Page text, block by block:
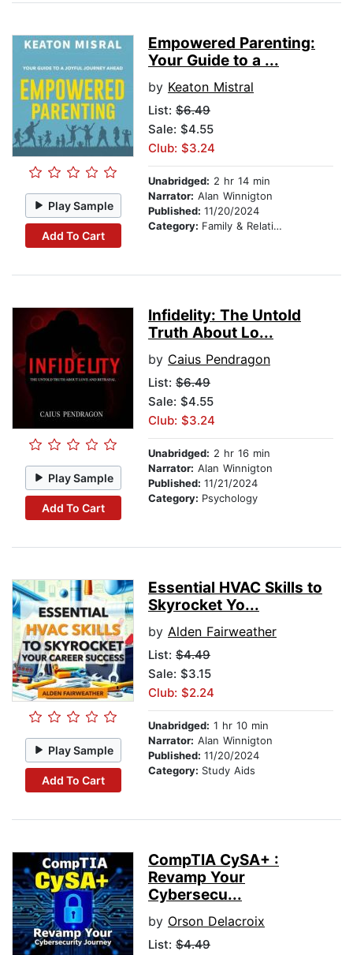
Play Sample
Add To Cart
Empowered Parenting:
Your Guide to a ...
by Keaton Mistral
List: $6.49
Sale: $4.55
Club: $3.24
Unabridged: 2 hr 14 min
Narrator: Alan Winnigton
Published: 11/20/2024
Category: Family & Relationships
Play Sample
Add To Cart
Infidelity: The Untold
Truth About Lo...
by Caius Pendragon
List: $6.49
Sale: $4.55
Club: $3.24
Unabridged: 2 hr 16 min
Narrator: Alan Winnigton
Published: 11/21/2024
Category: Psychology
Play Sample
Add To Cart
Essential HVAC Skills to
Skyrocket Yo...
by Alden Fairweather
List: $4.49
Sale: $3.15
Club: $2.24
Unabridged: 1 hr 10 min
Narrator: Alan Winnigton
Published: 11/20/2024
Category: Study Aids
CompTIA CySA+ :
Revamp Your
Cybersecu...
by Orson Delacroix
List: $4.49